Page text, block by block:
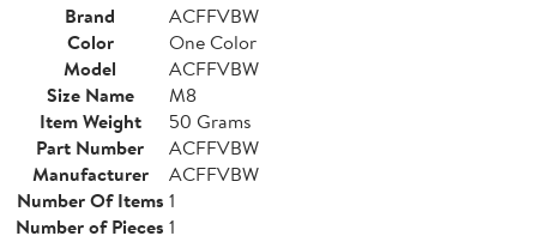
Brand
ACFFVBW
Color
One Color
Model
ACFFVBW
Size Name
M8
Item Weight
50 Grams
Part Number
ACFFVBW
Manufacturer
ACFFVBW
Number Of Items 1
Number of Pieces 1